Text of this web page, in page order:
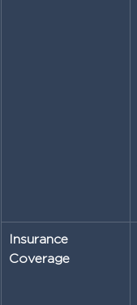
Insurance
Coverage